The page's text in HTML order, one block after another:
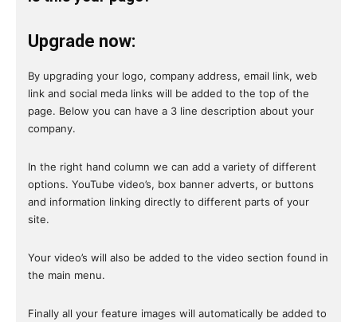
Upgrade now:
By upgrading your logo, company address, email link, web
link and social meda links will be added to the top of the
page. Below you can have a 3 line description about your
company.
In the right hand column we can add a variety of different
options. YouTube video’s, box banner adverts, or buttons
and information linking directly to different parts of your
site.
Your video’s will also be added to the video section found in
the main menu.
Finally all your feature images will automatically be added to